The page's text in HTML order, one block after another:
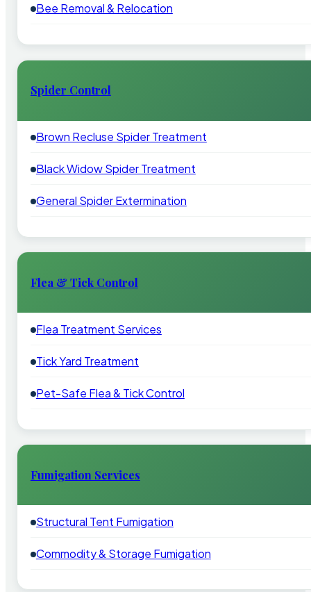
Bee Removal & Relocation
Spider Control
Brown Recluse Spider Treatment
Black Widow Spider Treatment
General Spider Extermination
Flea & Tick Control
Flea Treatment Services
Tick Yard Treatment
Pet-Safe Flea & Tick Control
Fumigation Services
Structural Tent Fumigation
Commodity & Storage Fumigation